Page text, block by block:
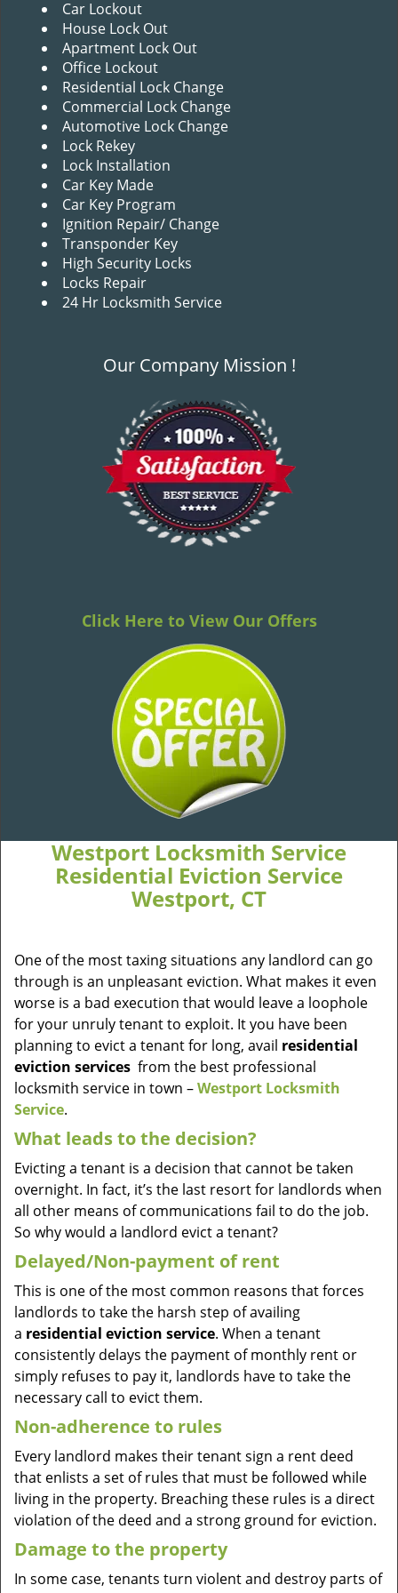
Car Lockout
House Lock Out
Apartment Lock Out
Office Lockout
Residential Lock Change
Commercial Lock Change
Automotive Lock Change
Lock Rekey
Lock Installation
Car Key Made
Car Key Program
Ignition Repair/ Change
Transponder Key
High Security Locks
Locks Repair
24 Hr Locksmith Service
Our Company Mission !
Click Here to View Our Offers
Westport Locksmith Service
Residential Eviction Service
Westport, CT
One of the most taxing situations any landlord can go
through is an unpleasant eviction. What makes it even
worse is a bad execution that would leave a loophole
for your unruly tenant to exploit. It you have been
planning to evict a tenant for long, avail residential
eviction services from the best professional
locksmith service in town –Westport Locksmith
Service.
What leads to the decision?
Evicting a tenant is a decision that cannot be taken
overnight. In fact, it’s the last resort for landlords when
all other means of communications fail to do the job.
So why would a landlord evict a tenant?
Delayed/Non-payment of rent
This is one of the most common reasons that forces
landlords to take the harsh step of availing
a residential eviction service. When a tenant
consistently delays the payment of monthly rent or
simply refuses to pay it, landlords have to take the
necessary call to evict them.
Non-adherence to rules
Every landlord makes their tenant sign a rent deed
that enlists a set of rules that must be followed while
living in the property. Breaching these rules is a direct
violation of the deed and a strong ground for eviction.
Damage to the property
In some case, tenants turn violent and destroy parts of